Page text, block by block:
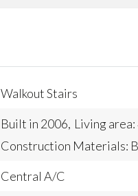
Walkout Stairs
Built in 2006, Living
Construction Materials:
Central A/C